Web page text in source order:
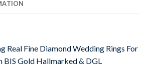
Real Fine Diamond Wedding Rings For
Gold Hallmarked & DGL